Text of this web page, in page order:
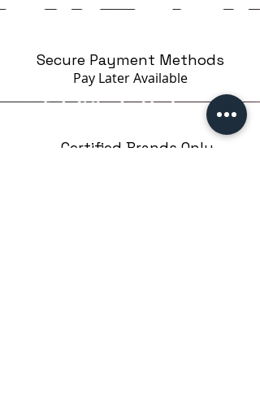
Secure Payment Methods
Pay LaterAvailable
Certified Brands Only